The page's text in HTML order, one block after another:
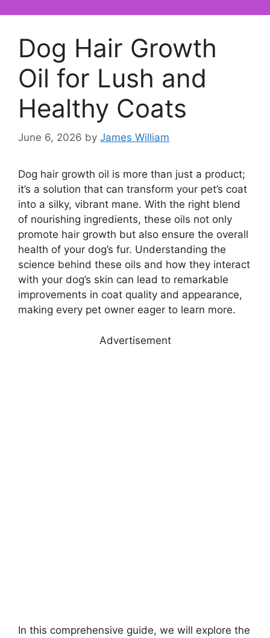
Dog Hair Growth
Oil for Lush and
Healthy Coats
June 6, 2026 by James William
Dog hair growth oil is more than just a product;
it’s a solution that can transform your pet’s coat
into a silky, vibrant mane. With the right blend
of nourishing ingredients, these oils not only
promote hair growth but also ensure the overall
health of your dog’s fur. Understanding the
science behind these oils and how they interact
with your dog’s skin can lead to remarkable
improvements in coat quality and appearance,
making every pet owner eager to learn more.
Advertisement
In this comprehensive guide, we will explore the